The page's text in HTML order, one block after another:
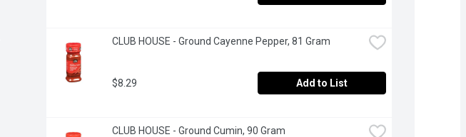
CLUB HOUSE - Ground Cayenne Pepper, 81 Gram
$8.29 Add to List
CLUB HOUSE - Ground Cumin, 90 Gram